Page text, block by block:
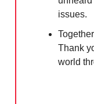
issues.
Thank
world